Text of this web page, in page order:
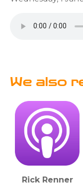
We also
Rick Renner